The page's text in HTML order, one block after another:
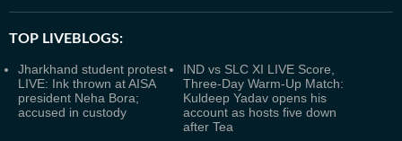
TOP LIVEBLOGS:
Jharkhand student protest
LIVE: Ink thrown at AISA
president Neha Bora;
accused in custody
IND vs SLC XI LIVE Score,
Three-Day Warm-Up Match:
Kuldeep Yadav opens his
account as hosts five down
after Tea